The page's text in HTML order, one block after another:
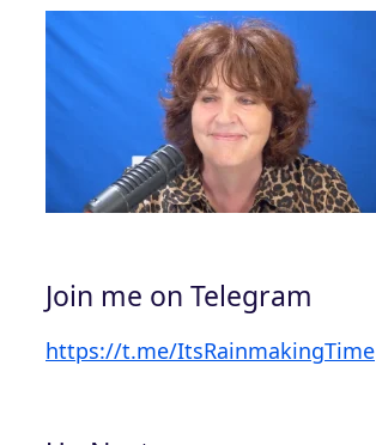
Join me on Telegram
https://t.me/ItsRainmakingTime